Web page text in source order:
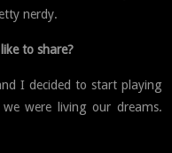
nerdy.
to share?
I decided to start playing
were living our dreams.